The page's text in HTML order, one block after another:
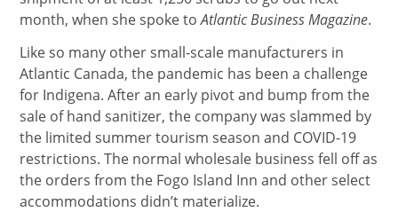
month, when she spoke toAtlantic Business Magazine.
Like so many other small-scale manufacturers in
Atlantic Canada, the pandemic has been a challenge
for Indigena. After an early pivot and bump from the
sale of hand sanitizer, the company was slammed by
the limited summer tourism season and COVID-19
restrictions. The normal wholesale business fell off as
the orders from the Fogo Island Inn and other select
accommodations didn’t materialize.